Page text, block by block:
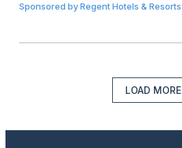
Sponsored byRegent Hotels & Resorts
LOAD MORE